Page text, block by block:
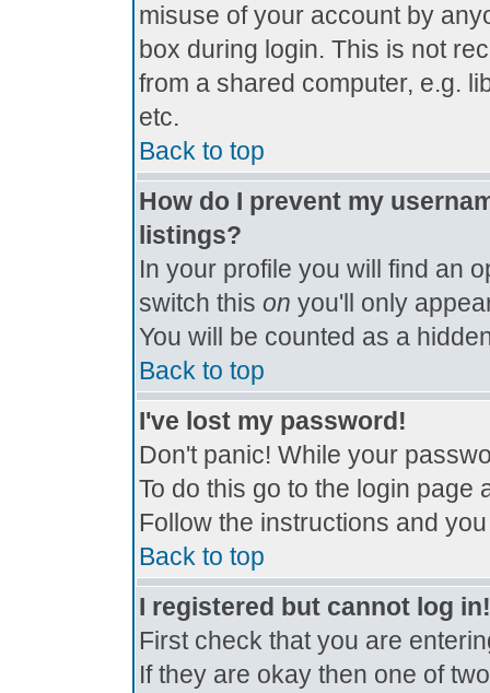
misuse of your account by
box during login. This is not
from a shared computer, e.g.
etc.
Back to top
How do I prevent my
listings?
In your profile you will find an
switch this on you'll only
You will be counted as a
Back to top
I've lost my password!
Don't panic! While your
To do this go to the login page
Follow the instructions and
Back to top
I registered but cannot log in!
First check that you are
If they are okay then one of